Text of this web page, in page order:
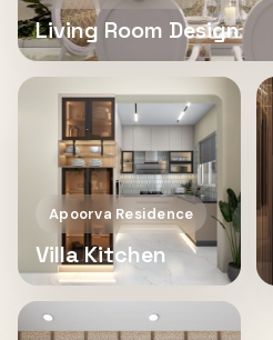
Living Room Design
Apoorva Residence
Villa Kitchen